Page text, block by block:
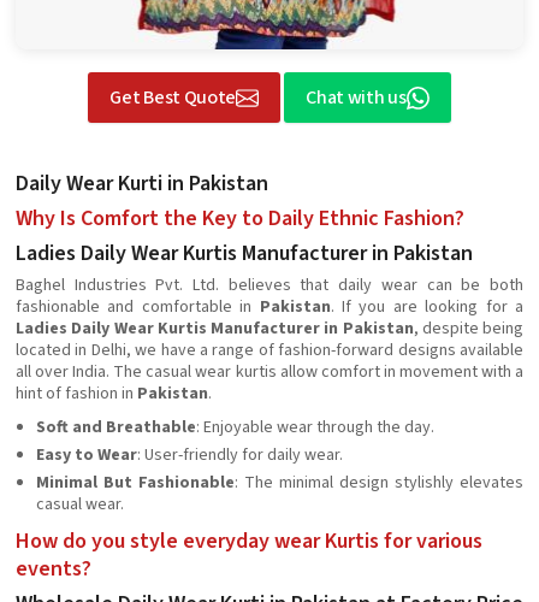
Get Best Quote Chat with us
Daily Wear Kurti in Pakistan
Why Is Comfort the Key to Daily Ethnic Fashion?
Ladies Daily Wear Kurtis Manufacturer in Pakistan
Baghel Industries Pvt. Ltd. believes that daily wear can be both
fashionable and comfortable in Pakistan. If you are looking for a
Ladies Daily Wear Kurtis Manufacturer in Pakistan, despite being
located in Delhi, we have a range of fashion-forward designs available
all over India. The casual wear kurtis allow comfort in movement with a
hint of fashion in Pakistan.
Soft and Breathable: Enjoyable wear through the day.
Easy to Wear: User-friendly for daily wear.
Minimal But Fashionable: The minimal design stylishly elevates
casual wear.
How do you style everyday wear Kurtis for various
events?